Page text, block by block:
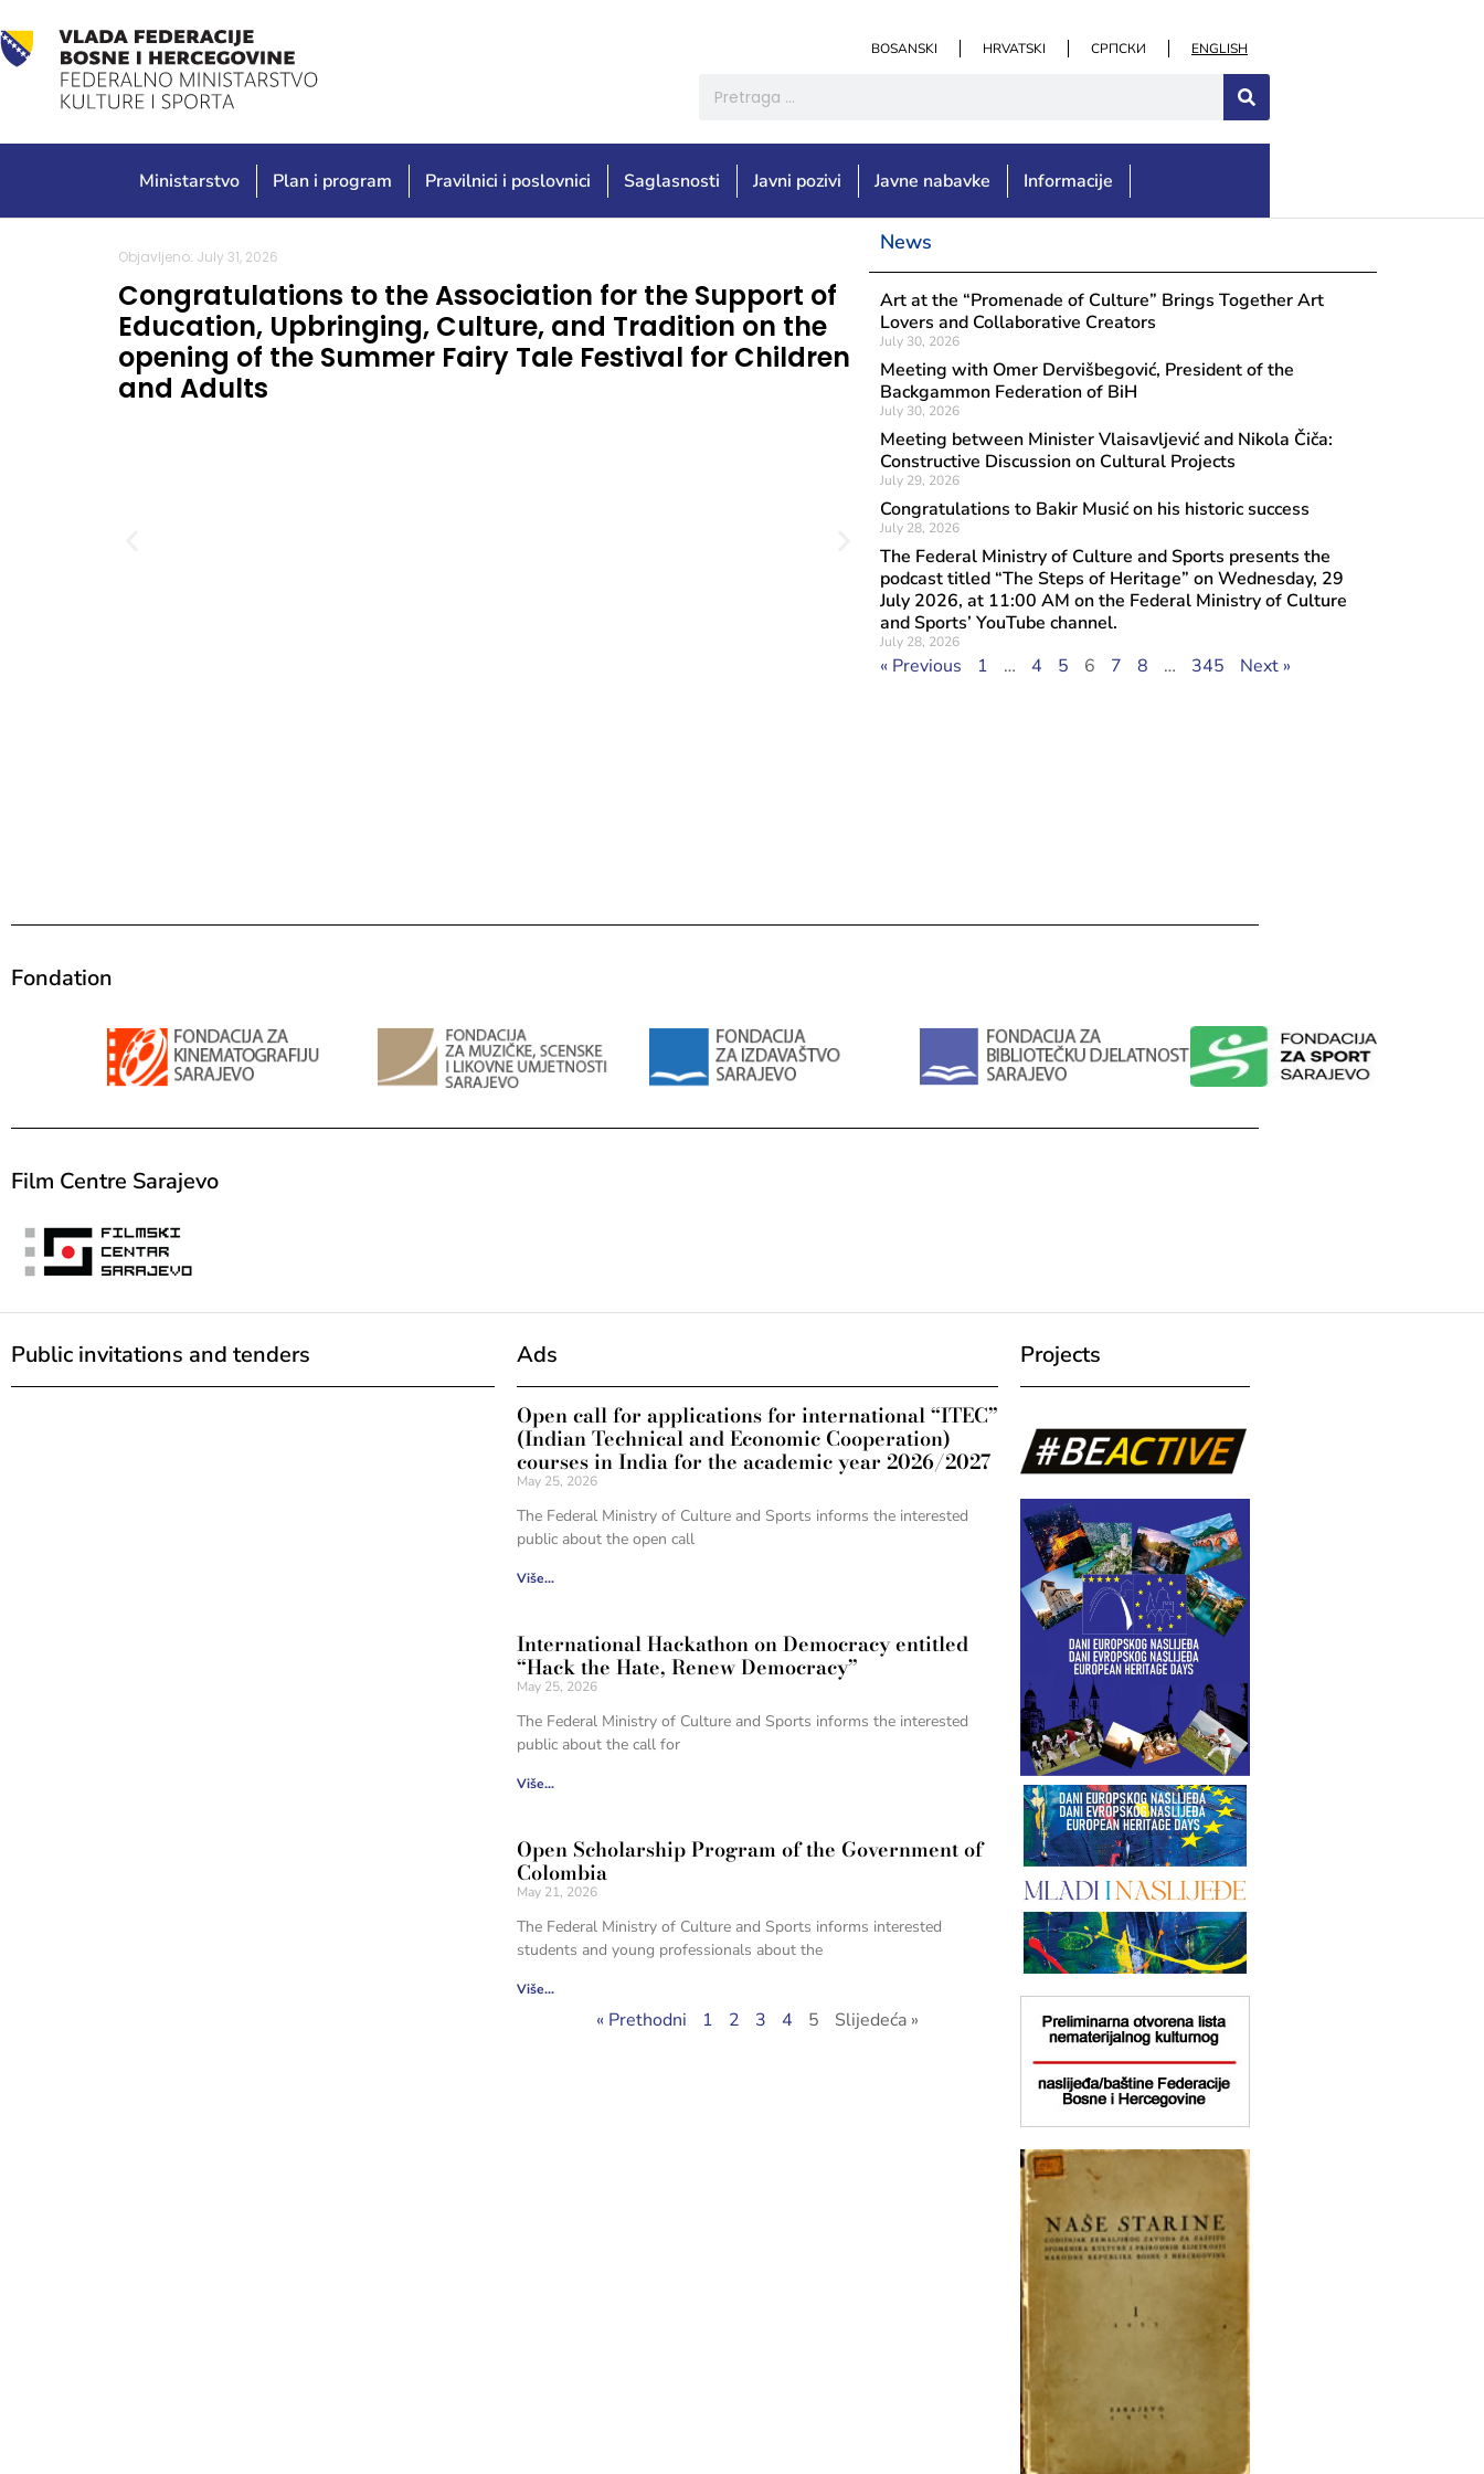
BOSANSKI HRVATSKI СРПСКИ ENGLISH
Ministarstvo Plan i program Pravilnici i poslovnici Saglasnosti Javni pozivi Javne nabavke Informacije
Objavljeno: July 31, 2026
Congratulations to the Association for the Support of
Education, Upbringing, Culture, and Tradition on the
opening of the Summer Fairy Tale Festival for Children
and Adults
Objavljeno: July 30, 2026
News
Art at the “Promenade of Culture” Brings Together Art
Lovers and Collaborative Creators
July 30, 2026
Meeting with Omer Dervišbegović, President of the
Backgammon Federation of BiH
July 30, 2026
Meeting between Minister Vlaisavljević and Nikola Čiča:
Constructive Discussion on Cultural Projects
July 29, 2026
Congratulations to Bakir Musić on his historic success
July 28, 2026
The Federal Ministry of Culture and Sports presents the
podcast titled “The Steps of Heritage” on Wednesday, 29
July 2026, at 11:00 AM on the Federal Ministry of Culture
and Sports’ YouTube channel.
July 28, 2026
« Previous 1 … 4 5 6 7 8 … 345 Next »
Fondation
Film Centre Sarajevo
Public invitations and tenders Ads
Open call for applications for international “ITEC”
(Indian Technical and Economic Cooperation)
courses in India for the academic year 2026/2027
May 25, 2026
The Federal Ministry of Culture and Sports informs the interested
public about the open call
Više...
International Hackathon on Democracy entitled
“Hack the Hate, Renew Democracy”
May 25, 2026
The Federal Ministry of Culture and Sports informs the interested
public about the call for
Više...
Open Scholarship Program of the Government of
Colombia
May 21, 2026
The Federal Ministry of Culture and Sports informs interested
students and young professionals about the
Više...
« Prethodni 1 2 3 4 5 Slijedeća »
Projects